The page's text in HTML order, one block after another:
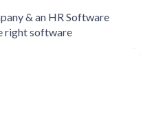
& an HR Software
right software